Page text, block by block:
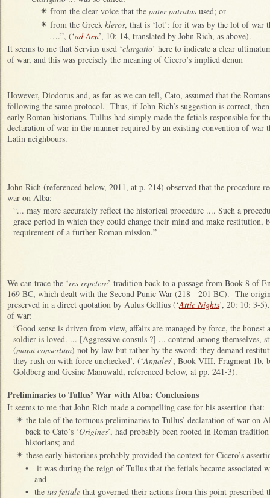
✴ from the clear voice that the pater patratus used; or
✴ from the Greek kleros, that is ‘lot’: for it was by the lot of war
….”, (‘ad Aen’, 10: 14, translated by John Rich, as above).
It seems to me that Servius used ‘clargatio’ here to indicate a clear
of war, and this was precisely the meaning of Cicero’s implied denun
However, Diodorus and, as far as we can tell, Cato, assumed that the
following the same protocol. Thus, if John Rich’s suggestion is correct,
early Roman historians, Tullus had simply made the fetials responsible for
declaration of war in the manner required by an existing convention of war
Latin neighbours.
John Rich (referenced below, 2011, at p. 214) observed that the procedure
war on Alba:
“... may more accurately reflect the historical procedure .... Such a
grace period in which they could change their mind and make
requirement of a further Roman mission.”
We can trace the ‘res repetere’ tradition back to a passage from Book 8 of
169 BC, which dealt with the Second Punic War (218 - 201 BC). The
preserved in a direct quotation by Aulus Gellius (‘Attic Nights’, 20: 10: 3-
of war:
“Good sense is driven from view, affairs are managed by force, the honest
soldier is loved. ... [Aggressive consuls ?] ... contend among themselves,
(manu consertum) not by law but rather by the sword: they demand
they rush on with force unchecked’, (‘Annales’, Book VIII, Fragment 1b,
Goldberg and Gesine Manuwald, referenced below, at pp. 241-3).
Preliminaries to Tullus’ War with Alba: Conclusions
It seems to me that John Rich made a compelling case for his assertion that:
✴ the tale of the tortuous preliminaries to Tullus’ declaration of war on
back to Cato’s ‘Origines’, had probably been rooted in Roman
historians; and
✴ these early historians probably provided the context for Cicero’s
•
it was during the reign of Tullus that the fetials became
and
• the ius fetiale that governed their actions from this point prescribed